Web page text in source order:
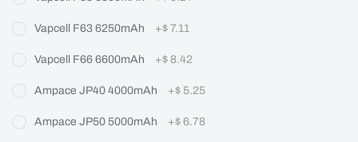
Vapcell F63 6250mAh +$ 7.11
Vapcell F66 6600mAh +$ 8.42
Ampace JP40 4000mAh +$ 5.25
Ampace JP50 5000mAh +$ 6.78